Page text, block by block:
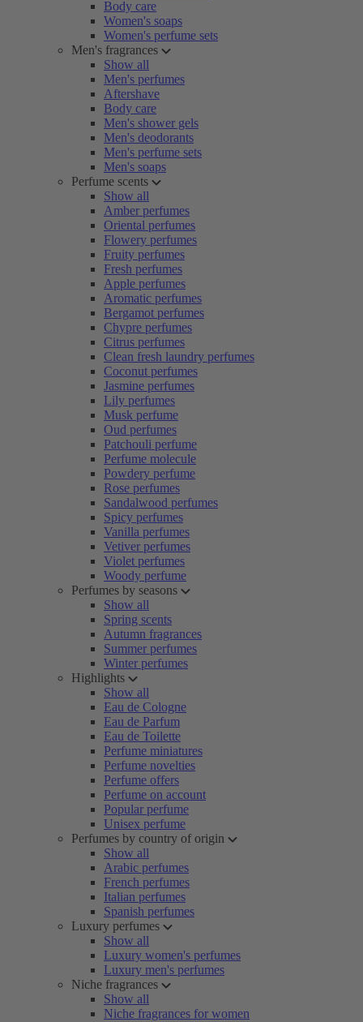
Body care
Women's soaps
Women's perfume sets
Men's fragrances
Show all
Men's perfumes
Aftershave
Body care
Men's shower gels
Men's deodorants
Men's perfume sets
Men's soaps
Perfume scents
Show all
Amber perfumes
Oriental perfumes
Flowery perfumes
Fruity perfumes
Fresh perfumes
Apple perfumes
Aromatic perfumes
Bergamot perfumes
Chypre perfumes
Citrus perfumes
Clean fresh laundry perfumes
Coconut perfumes
Jasmine perfumes
Lily perfumes
Musk perfume
Oud perfumes
Patchouli perfume
Perfume molecule
Powdery perfume
Rose perfumes
Sandalwood perfumes
Spicy perfumes
Vanilla perfumes
Vetiver perfumes
Violet perfumes
Woody perfume
Perfumes by seasons
Show all
Spring scents
Autumn fragrances
Summer perfumes
Winter perfumes
Highlights
Show all
Eau de Cologne
Eau de Parfum
Eau de Toilette
Perfume miniatures
Perfume novelties
Perfume offers
Perfume on account
Popular perfume
Unisex perfume
Perfumes by country of origin
Show all
Arabic perfumes
French perfumes
Italian perfumes
Spanish perfumes
Luxury perfumes
Show all
Luxury women's perfumes
Luxury men's perfumes
Niche fragrances
Show all
Niche fragrances for women